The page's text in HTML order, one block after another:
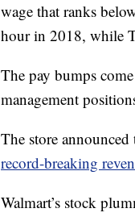
wage that ranks
hour in 2018, while
The pay bumps
management
The store
record-breaking
Walmart’s stock